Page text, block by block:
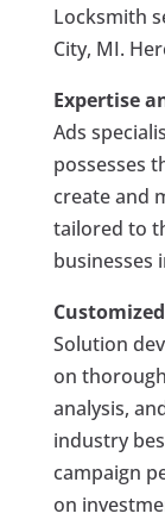
Locksmith
City, MI.
Expertise
Ads
possesses
create and
tailored to
businesses
Solution
on
analysis,
industry
campaign
on